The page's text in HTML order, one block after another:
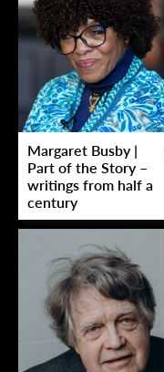
Margaret Busby |
Part of the Story –
writings from half a
century